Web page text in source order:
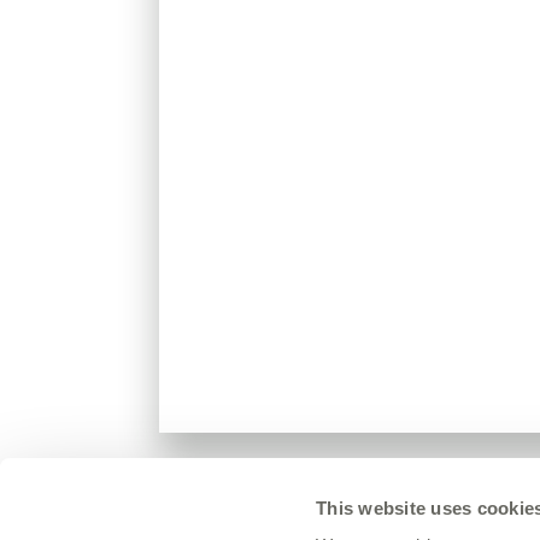
This website uses